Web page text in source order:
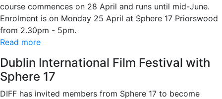
course commences on 28 April and runs until mid-June.
Enrolment is on Monday 25 April at Sphere 17 Priorswood
from 2.30pm - 5pm.
Read more
Dublin International Film Festival with
Sphere 17
DIFF has invited members from Sphere 17 to become